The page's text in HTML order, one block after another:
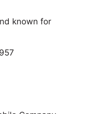
known for